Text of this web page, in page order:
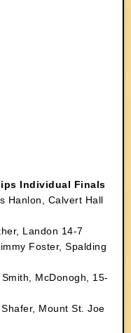
Individual Finals
Hanlon, Calvert Hall
Landon 14-7
Foster, Spalding
McDonogh, 15-
Mount St. Joe